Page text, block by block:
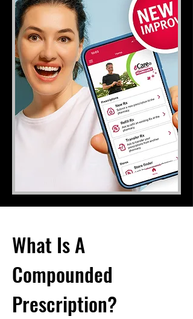
What Is A
Compounded
Prescription?